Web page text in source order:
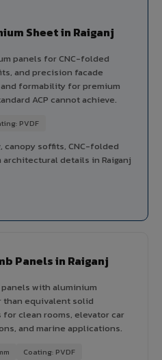
Sheet in Raiganj
panels for CNC-folded
and precision facade
formability for premium
ACP cannot achieve.
PVDF
canopy soffits, CNC-folded
details in Raiganj
Panels in Raiganj
with aluminium
than equivalent solid
clean rooms, elevator car
and marine applications.
Coating: PVDF